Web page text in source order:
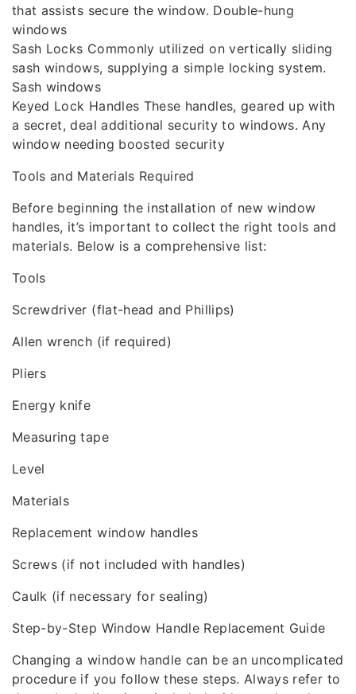
that assists secure the window. Double-hung
windows
Sash Locks Commonly utilized on vertically sliding
sash windows, supplying a simple locking system.
Sash windows
Keyed Lock Handles These handles, geared up with
a secret, deal additional security to windows. Any
window needing boosted security
Tools and Materials Required
Before beginning the installation of new window
handles, it’s important to collect the right tools and
materials. Below is a comprehensive list:
Tools
Screwdriver (flat-head and Phillips)
Allen wrench (if required)
Pliers
Energy knife
Measuring tape
Level
Materials
Replacement window handles
Screws (if not included with handles)
Caulk (if necessary for sealing)
Step-by-Step Window Handle Replacement Guide
Changing a window handle can be an uncomplicated
procedure if you follow these steps. Always refer to